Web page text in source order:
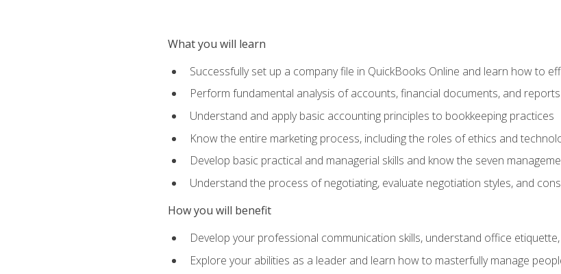
What you will learn
Successfully set up a company file in QuickBooks Online and learn how to
Perform fundamental analysis of accounts, financial documents, and
Understand and apply basic accounting principles to bookkeeping practices
Know the entire marketing process, including the roles of ethics and
Develop basic practical and managerial skills and know the seven
Understand the process of negotiating, evaluate negotiation styles, and
How you will benefit
Develop your professional communication skills, understand office
Explore your abilities as a leader and learn how to masterfully manage